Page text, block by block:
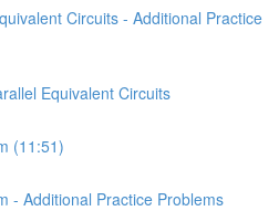
Circuits - Additional Practice
Equivalent Circuits
(11:51)
- Additional Practice Problems